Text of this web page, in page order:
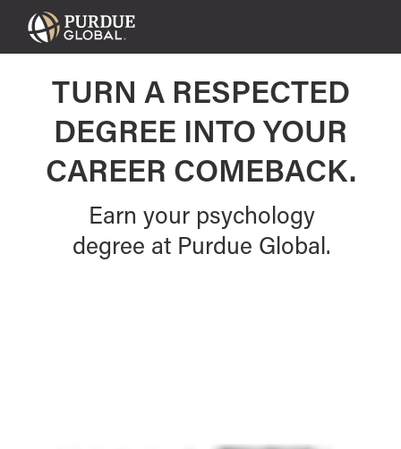
Purdue
Global
TURN A RESPECTED
DEGREE INTO YOUR
CAREER COMEBACK.
Earn your psychology
degree at Purdue Global.